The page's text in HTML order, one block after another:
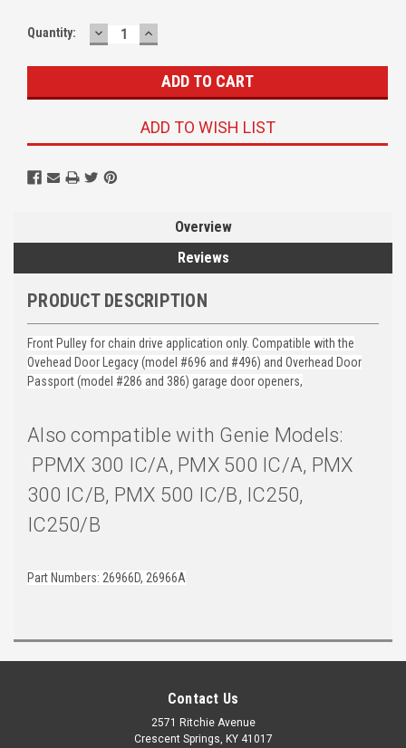
Quantity: DECREASE
QUANTITY:
INCREASE
QUANTITY:
ADD TO WISH LIST
Overview
Reviews
PRODUCT DESCRIPTION
Front Pulley for chain drive application only. Compatible with the
Ovehead Door Legacy (model #696 and #496) and Overhead Door
Passport (model #286 and 386) garage door openers,
Also compatible with Genie Models:
PPMX 300 IC/A, PMX 500 IC/A, PMX
300 IC/B, PMX 500 IC/B, IC250,
IC250/B
Part Numbers: 26966D, 26966A
Contact Us
2571 Ritchie Avenue
Crescent Springs, KY 41017